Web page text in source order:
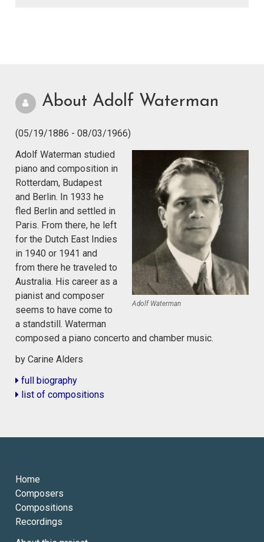
About Adolf Waterman
(05/19/1886 - 08/03/1966)
Adolf Waterman
Adolf Waterman studied
piano and composition in
Rotterdam, Budapest
and Berlin. In 1933 he
fled Berlin and settled in
Paris. From there, he left
for the Dutch East Indies
in 1940 or 1941 and
from there he traveled to
Australia. His career as a
pianist and composer
seems to have come to
a standstill. Waterman
composed a piano concerto and chamber music.
by Carine Alders
full biography
list of compositions
Home
Composers
Compositions
Recordings